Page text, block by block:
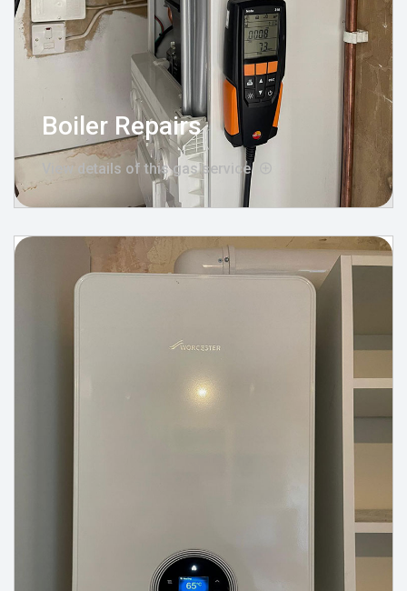
Boiler Repairs
View details of this gas service